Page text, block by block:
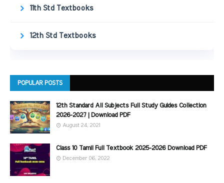
11th Std Textbooks
12th Std Textbooks
POPULAR POSTS
12th Standard All Subjects Full Study Guides Collection
2026-2027 | Download PDF
August 24, 2021
Class 10 Tamil Full Textbook 2025-2026 Download PDF
December 06, 2022